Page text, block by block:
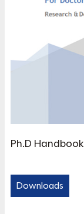
Ph.D Handbook
Downloads